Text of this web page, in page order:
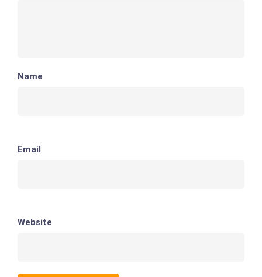
Name
Email
Website